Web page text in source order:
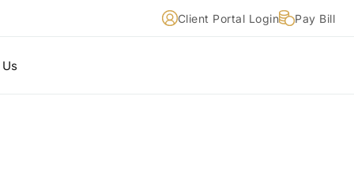
Client Portal Login Pay Bill